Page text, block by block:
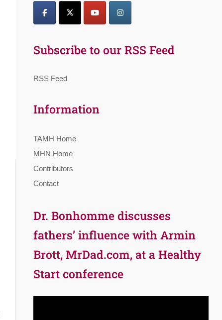
Subscribe to our RSS Feed
RSS Feed
Information
TAMH Home
MHN Home
Contributors
Contact
Dr. Bonhomme discusses
fathers’ influence with Armin
Brott, MrDad.com, at a Healthy
Start conference